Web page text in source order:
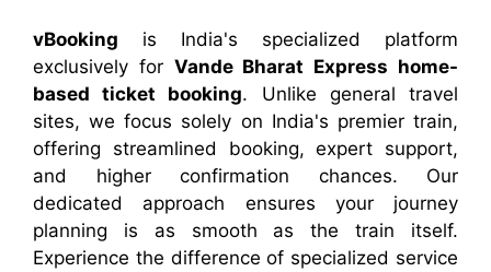
vBooking is India's specialized platform
exclusively for Vande Bharat Express home-
based ticket booking. Unlike general travel
sites, we focus solely on India's premier train,
offering streamlined booking, expert support,
and higher confirmation chances. Our
dedicated approach ensures your journey
planning is as smooth as the train itself.
Experience the difference of specialized service